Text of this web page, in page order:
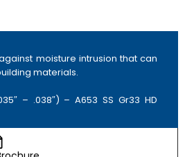
moisture intrusion that can
materials.
– .038″) – A653 SS Gr33 HD